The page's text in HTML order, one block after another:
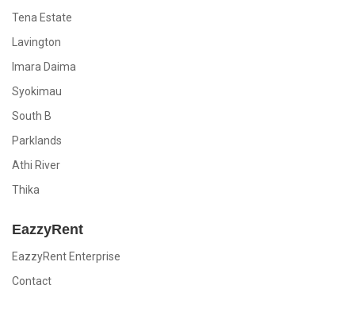
Tena Estate
Lavington
Imara Daima
Syokimau
South B
Parklands
Athi River
Thika
EazzyRent
EazzyRent Enterprise
Contact